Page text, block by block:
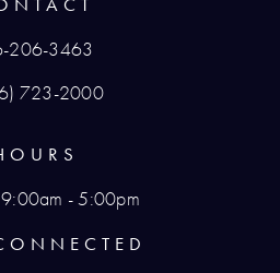
Plastic Surgery on the
206-3463
Plastic Surgery by fax at
723-2000
- 5:00pm